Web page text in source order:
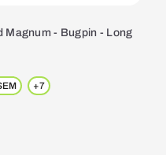
Magnum - Bugpin - Long
+7